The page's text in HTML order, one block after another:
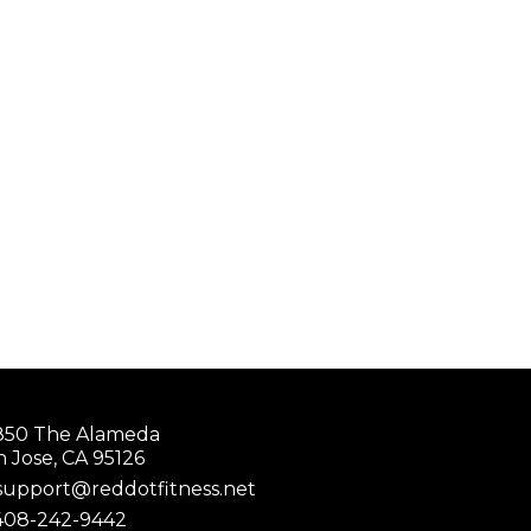
The Alameda
Jose, CA 95126
242-9442